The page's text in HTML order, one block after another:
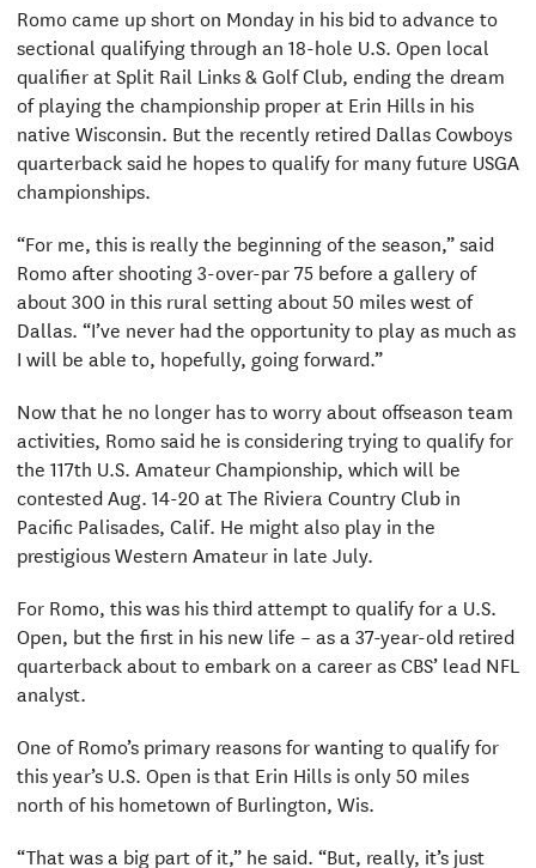
Romo came up short on Monday in his bid to advance to
sectional qualifying through an 18-hole U.S. Open local
qualifier at Split Rail Links & Golf Club, ending the dream
of playing the championship proper at Erin Hills in his
native Wisconsin. But the recently retired Dallas Cowboys
quarterback said he hopes to qualify for many future USGA
championships.
“For me, this is really the beginning of the season,” said
Romo after shooting 3-over-par 75 before a gallery of
about 300 in this rural setting about 50 miles west of
Dallas. “I’ve never had the opportunity to play as much as
I will be able to, hopefully, going forward.”
Now that he no longer has to worry about offseason team
activities, Romo said he is considering trying to qualify for
the 117th U.S. Amateur Championship, which will be
contested Aug. 14-20 at The Riviera Country Club in
Pacific Palisades, Calif. He might also play in the
prestigious Western Amateur in late July.
For Romo, this was his third attempt to qualify for a U.S.
Open, but the first in his new life – as a 37-year-old retired
quarterback about to embark on a career as CBS’ lead NFL
analyst.
One of Romo’s primary reasons for wanting to qualify for
this year’s U.S. Open is that Erin Hills is only 50 miles
north of his hometown of Burlington, Wis.
“That was a big part of it,” he said. “But, really, it’s just